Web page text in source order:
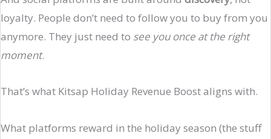
loyalty. People don’t need to follow you to buy from you
anymore. They just need to see you once at the right
moment.
That’s what Kitsap Holiday Revenue Boost aligns with.
What platforms reward in the holiday season (the stuff